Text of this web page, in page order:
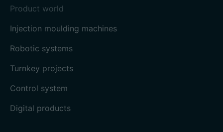
Product world
Injection moulding machines
Robotic systems
Turnkey projects
Control system
Digital products